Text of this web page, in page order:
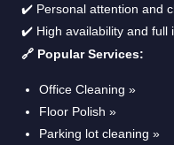
✔️ Personal attention and
✔️ High availability and full
🔗 Popular Services:
Office Cleaning »
Floor Polish »
Parking lot cleaning »